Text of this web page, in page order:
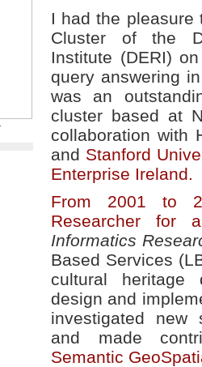
I had the pleasure
Cluster of the
Institute (DERI)
query answering
was an
cluster based at
collaboration with
and Stanford
Enterprise Ireland.
From 2001 to
Researcher for
Informatics
Based Services
cultural heritage
design and
investigated new
and made
Semantic